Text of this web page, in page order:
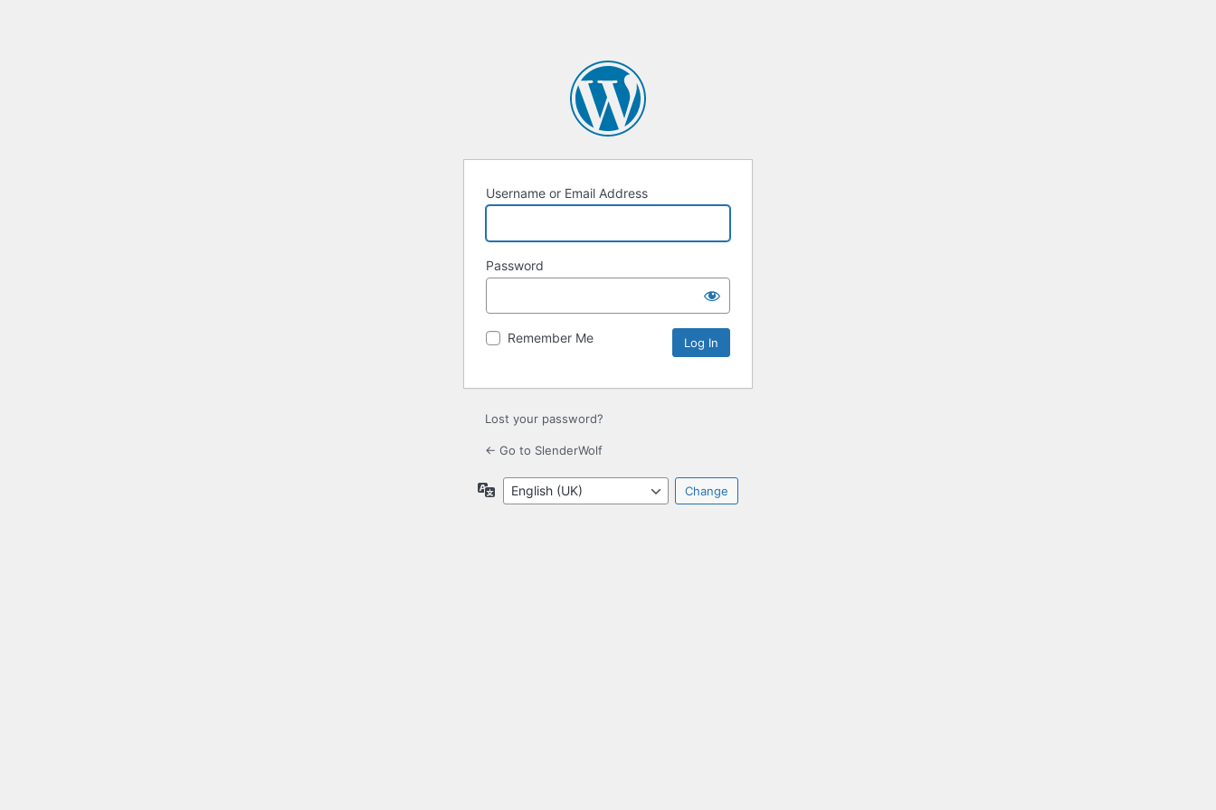
Username or Email Address
Password
Remember Me
Lost your password?
← Go to SlenderWolf
Language